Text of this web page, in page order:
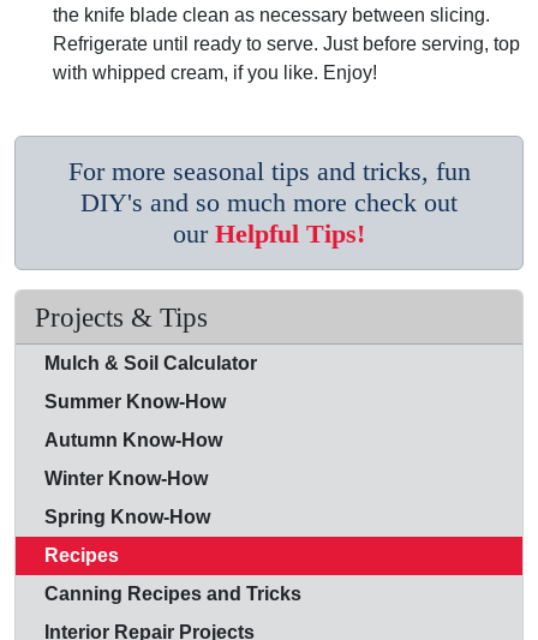
the knife blade clean as necessary between slicing.
Refrigerate until ready to serve. Just before serving, top
with whipped cream, if you like. Enjoy!
For more seasonal tips and tricks, fun
DIY's and so much more check out
our Helpful Tips!
Projects & Tips
Mulch & Soil Calculator
Summer Know-How
Autumn Know-How
Winter Know-How
Spring Know-How
Recipes
Canning Recipes and Tricks
Interior Repair Projects